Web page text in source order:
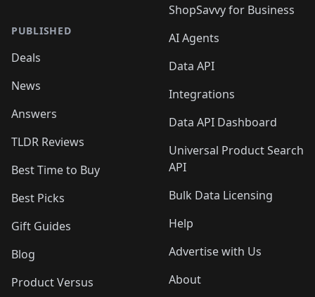
PUBLISHED
Deals
News
Answers
TLDR Reviews
Best Time to Buy
Best Picks
Gift Guides
Blog
Product Versus
ShopSavvy for Business
AI Agents
Data API
Integrations
Data API Dashboard
Universal Product Search
API
Bulk Data Licensing
Help
Advertise with Us
About